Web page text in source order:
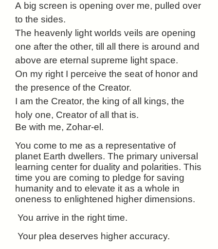
A big screen is opening over me, pulled over
to the sides.
The heavenly light worlds veils are opening
one after the other, till all there is around and
above are eternal supreme light space.
On my right I perceive the seat of honor and
the presence of the Creator.
I am the Creator, the king of all kings, the
holy one, Creator of all that is.
Be with me, Zohar-el.
You come to me as a representative of
planet Earth dwellers. The primary universal
learning center for duality and polarities. This
time you are coming to pledge for saving
humanity and to elevate it as a whole in
oneness to enlightened higher dimensions.
You arrive in the right time.
Your plea deserves higher accuracy.